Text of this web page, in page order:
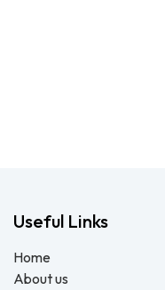
Useful Links
Home
About us